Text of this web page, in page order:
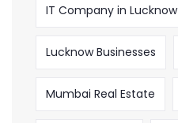
IT Company in Lucknow
Lucknow Businesses
Mumbai Real Estate